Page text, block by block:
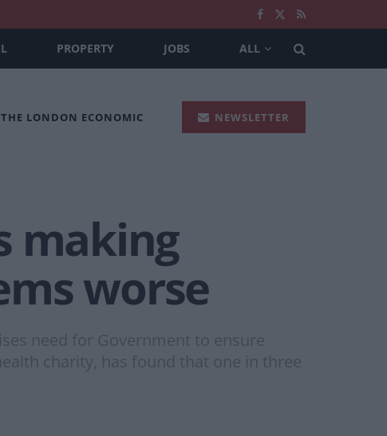
PROPERTY JOBS ALL
LONDON ECONOMIC NEWSLETTER
making
worse
need for Government to ensure
charity, has found that one in three